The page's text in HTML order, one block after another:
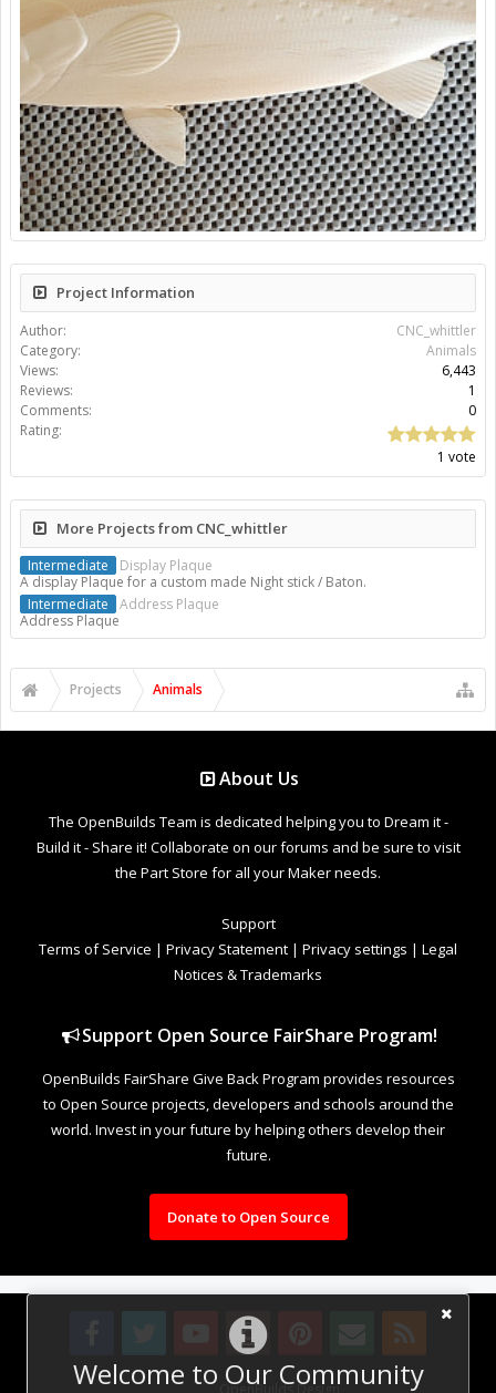
Welcome to Our Community
Project Information
Author:
CNC_whittler
Category:
Animals
Views:
6,443
Reviews:
1
Comments:
0
Rating:
1 vote
More Projects from CNC_whittler
Intermediate
Display Plaque
A display Plaque for a custom made Night stick / Baton.
Intermediate
Address Plaque
Address Plaque
Projects Animals
About Us
The OpenBuilds Team is dedicated helping you to Dream it -
Build it - Share it! Collaborate on our forums and be sure to visit
the Part Store for all your Maker needs.
Support
Terms of Service | Privacy Statement | Privacy settings | Legal
Notices & Trademarks
Support Open Source FairShare Program!
OpenBuilds FairShare Give Back Program provides resources
to Open Source projects, developers and schools around the
world. Invest in your future by helping others develop their
future.
Donate to Open Source
Design By OpenBuilds Design.